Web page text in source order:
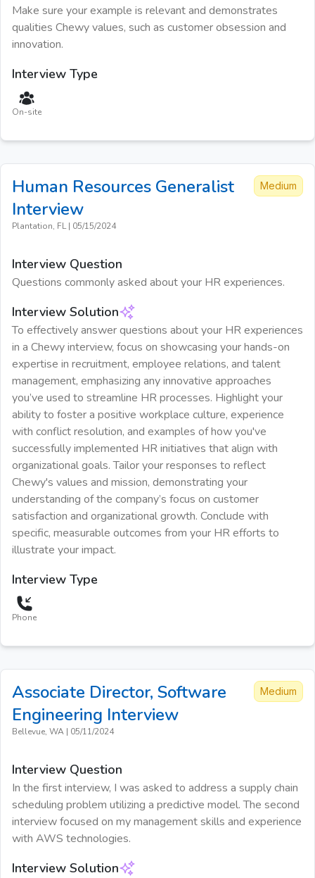
Make sure your example is relevant and demonstrates
qualities Chewy values, such as customer obsession and
innovation.
Interview Type
On-site
Human Resources Generalist
Interview
Plantation, FL| 05/15/2024
Medium
Interview Question
Questions commonly asked about your HR experiences.
Interview Solution
To effectively answer questions about your HR experiences
in a Chewy interview, focus on showcasing your hands-on
expertise in recruitment, employee relations, and talent
management, emphasizing any innovative approaches
you’ve used to streamline HR processes. Highlight your
ability to foster a positive workplace culture, experience
with conflict resolution, and examples of how you've
successfully implemented HR initiatives that align with
organizational goals. Tailor your responses to reflect
Chewy's values and mission, demonstrating your
understanding of the company’s focus on customer
satisfaction and organizational growth. Conclude with
specific, measurable outcomes from your HR efforts to
illustrate your impact.
Interview Type
Phone
Associate Director, Software
Engineering Interview
Bellevue, WA | 05/11/2024
Medium
Interview Question
In the first interview, I was asked to address a supply chain
scheduling problem utilizing a predictive model. The second
interview focused on my management skills and experience
with AWS technologies.
Interview Solution